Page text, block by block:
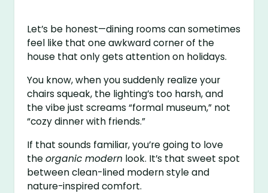
Let’s be honest—dining rooms can sometimes
feel like that one awkward corner of the
house that only gets attention on holidays.
You know, when you suddenly realize your
chairs squeak, the lighting’s too harsh, and
the vibe just screams “formal museum,” not
“cozy dinner with friends.”
If that sounds familiar, you’re going to love
theorganic modern look. It’s that sweet spot
between clean-lined modern style and
nature-inspired comfort.